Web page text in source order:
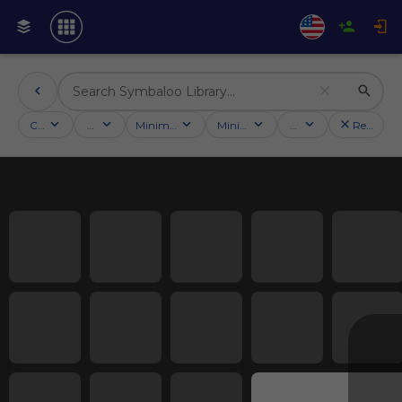
Categories Activities Minimum followersMinimum ratingCountry Reset